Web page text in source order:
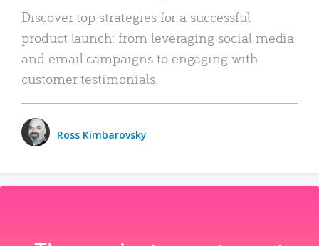
Discover top strategies for a successful
product launch: from leveraging social media
and email campaigns to engaging with
customer testimonials.
Ross Kimbarovsky